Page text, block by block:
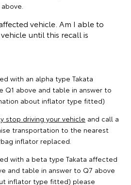
vehicle. Am I able to
until this recall is
with an alpha type Takata
Q1 above and table in answer to
about inflator type fitted)
stop driving your vehicle and call a
transportation to the nearest
inflator replaced.
with a beta type Takata affected
and table in answer to Q7 above
inflator type fitted) please